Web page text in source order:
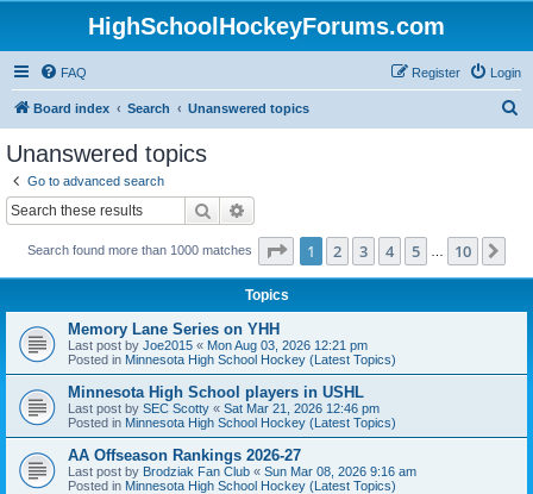
HighSchoolHockeyForums.com
FAQ Login
Register
Board index Search Unanswered topics
Unanswered topics
Go to advanced search
Search
Search found more than 1000 matches Page 1of 10
1 2 3 4 5 10
Topics
Memory Lane Series on YHH
Last post by Joe2015 « Mon Aug 03, 2026 12:21 pm
Posted in Minnesota High School Hockey (Latest Topics)
Minnesota High School players in USHL
Last post by SEC Scotty « Sat Mar 21, 2026 12:46 pm
Posted in Minnesota High School Hockey (Latest Topics)
AA Offseason Rankings 2026-27
Last post by Brodziak Fan Club « Sun Mar 08, 2026 9:16 am
Posted in Minnesota High School Hockey (Latest Topics)